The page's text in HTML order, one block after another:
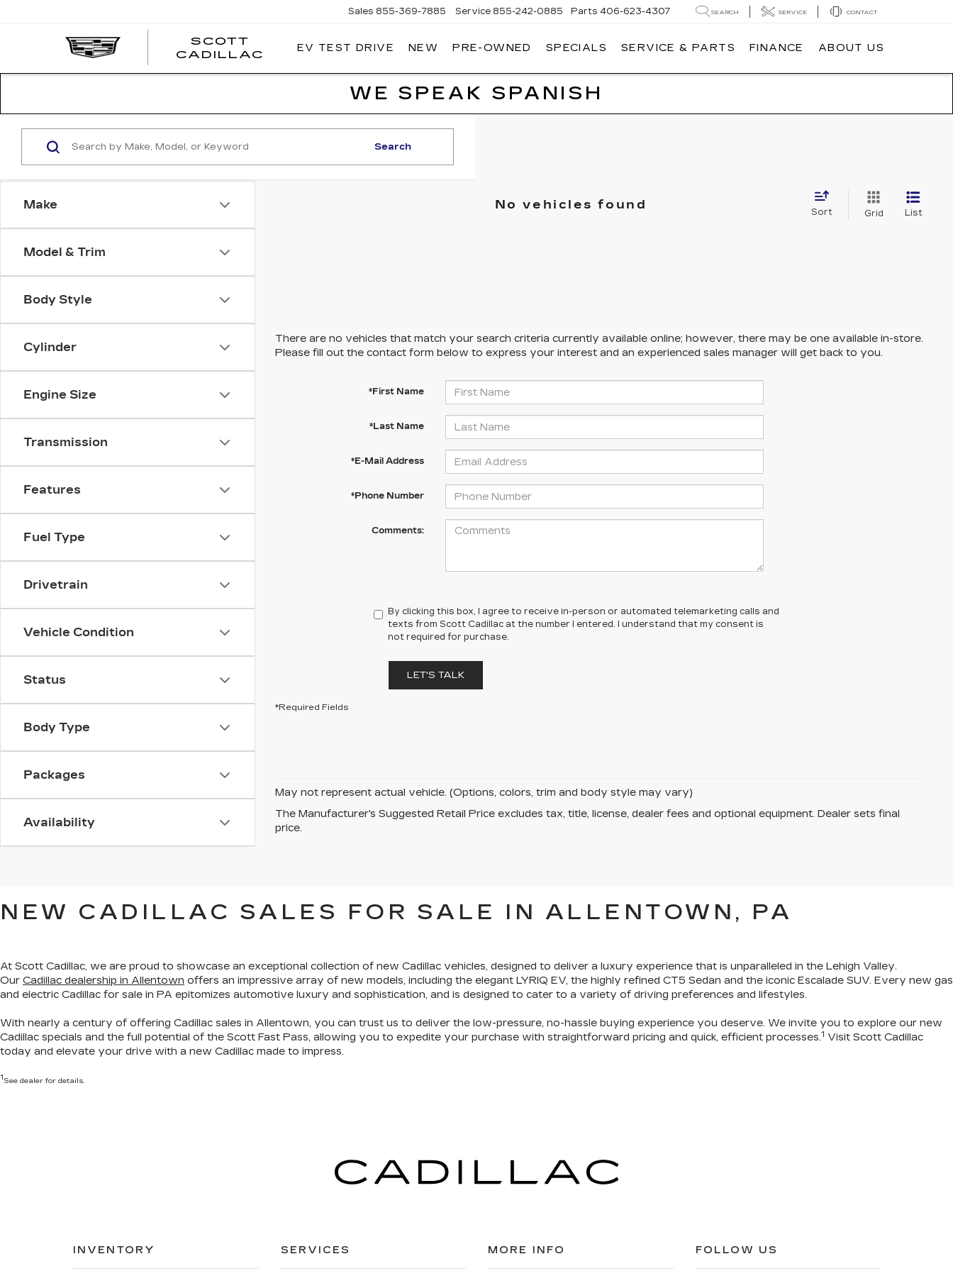
SCOTT
CADILLAC
SCOTT
Sales 855-369-7885 Service 855-242-0885 Parts 406-623-4307 SEARCH SERVICE CONTACT
EV TEST DRIVE NEW PRE-OWNED SPECIALS SERVICE & PARTS FINANCE ABOUT US
WE SPEAK SPANISH
Make
Model & Trim
Body Style
Cylinder
Engine Size
Transmission
Features
Fuel Type
Drivetrain
Vehicle Condition
Status
Body Type
Packages
Availability
Search
No vehicles found
Sort Grid List
There are no vehicles that match your search criteria currently available online; however, there may be one available in-store.
Please fill out the contact form below to express your interest and an experienced sales manager will get back to you.
*First Name
*Last Name
*E-Mail Address
*Phone Number
Comments:
By clicking this box, I agree to receive in-person or automated telemarketing calls and
texts from Scott Cadillac at the number I entered. I understand that my consent is
not required for purchase.
LET'S TALK
*Required Fields
May not represent actual vehicle. (Options, colors, trim and body style may vary)
The Manufacturer's Suggested Retail Price excludes tax, title, license, dealer fees and optional equipment. Dealer sets final
price.
NEW CADILLAC SALES FOR SALE IN ALLENTOWN, PA
At Scott Cadillac, we are proud to showcase an exceptional collection of new Cadillac vehicles, designed to deliver a luxury experience that is unparalleled in the Lehigh Valley.
Our Cadillac dealership in Allentown offers an impressive array of new models, including the elegant LYRIQ EV, the highly refined CT5 Sedan and the iconic Escalade SUV. Every new gas
and electric Cadillac for sale in PA epitomizes automotive luxury and sophistication, and is designed to cater to a variety of driving preferences and lifestyles.
With nearly a century of offering Cadillac sales in Allentown, you can trust us to deliver the low-pressure, no-hassle buying experience you deserve. We invite you to explore our new
Cadillac specials and the full potential of the Scott Fast Pass, allowing you to expedite your purchase with straightforward pricing and quick, efficient processes.1 Visit Scott Cadillac
today and elevate your drive with a new Cadillac made to impress.
1See dealer for details.
INVENTORY SERVICES MORE INFO FOLLOW US